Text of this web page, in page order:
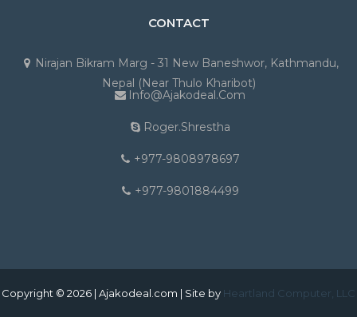
CONTACT
Nirajan Bikram Marg - 31 New Baneshwor, Kathmandu,
Nepal (Near Thulo Kharibot)
Info@ajakodeal.com
Roger.shrestha
+977-9808978697
+977-9801884499
Copyright © 2026 | Ajakodeal.com | Site by Heartland Computer, LLC